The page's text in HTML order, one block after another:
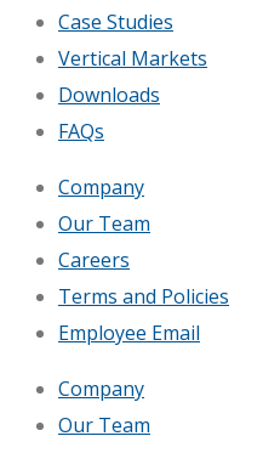
Case Studies
Vertical Markets
Downloads
FAQs
Company
Our Team
Careers
Terms and Policies
Employee Email
Company
Our Team